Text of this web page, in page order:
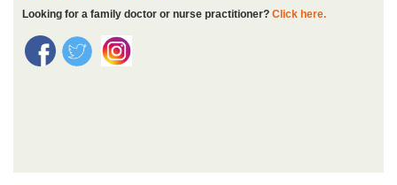
Looking for a family doctor or nurse practitioner? Click here.